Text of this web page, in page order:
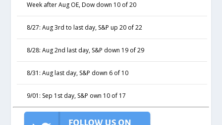
Week after Aug OE, Dow down 10 of 20
8/27: Aug 3rd to last day, S&P up 20 of 22
8/28: Aug 2nd last day, S&P down 19 of 29
8/31: Aug last day, S&P down 6 of 10
9/01: Sep 1st day, S&P own 10 of 17